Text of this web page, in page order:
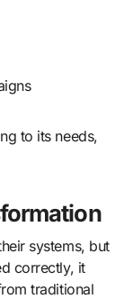
to its needs,
systems, but
correctly, it
traditional